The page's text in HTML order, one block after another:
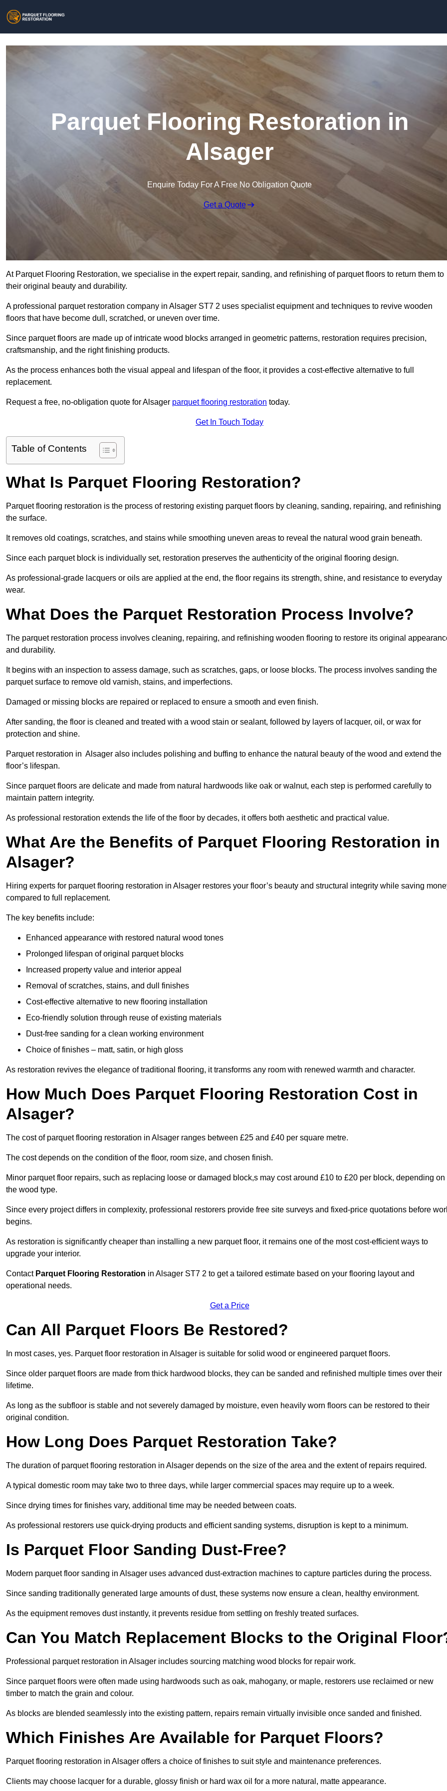
Parquet Flooring Restoration in
Alsager
Enquire Today For A Free No Obligation Quote
Get a Quote
At Parquet Flooring Restoration, we specialise in the expert repair, sanding, and refinishing of parquet floors to return them to
their original beauty and durability.
A professional parquet restoration company in Alsager ST7 2 uses specialist equipment and techniques to revive wooden
floors that have become dull, scratched, or uneven over time.
Since parquet floors are made up of intricate wood blocks arranged in geometric patterns, restoration requires precision,
craftsmanship, and the right finishing products.
As the process enhances both the visual appeal and lifespan of the floor, it provides a cost-effective alternative to full
replacement.
Request a free, no-obligation quote for Alsager parquet flooring restoration today.
Get In Touch Today
Table of Contents
What Is Parquet Flooring Restoration?
Parquet flooring restoration is the process of restoring existing parquet floors by cleaning, sanding, repairing, and refinishing
the surface.
It removes old coatings, scratches, and stains while smoothing uneven areas to reveal the natural wood grain beneath.
Since each parquet block is individually set, restoration preserves the authenticity of the original flooring design.
As professional-grade lacquers or oils are applied at the end, the floor regains its strength, shine, and resistance to everyday
wear.
What Does the Parquet Restoration Process Involve?
The parquet restoration process involves cleaning, repairing, and refinishing wooden flooring to restore its original
and durability.
It begins with an inspection to assess damage, such as scratches, gaps, or loose blocks. The process involves sanding the
parquet surface to remove old varnish, stains, and imperfections.
Damaged or missing blocks are repaired or replaced to ensure a smooth and even finish.
After sanding, the floor is cleaned and treated with a wood stain or sealant, followed by layers of lacquer, oil, or wax for
protection and shine.
Parquet restoration in Alsager also includes polishing and buffing to enhance the natural beauty of the wood and extend the
floor’s lifespan.
Since parquet floors are delicate and made from natural hardwoods like oak or walnut, each step is performed carefully to
maintain pattern integrity.
As professional restoration extends the life of the floor by decades, it offers both aesthetic and practical value.
What Are the Benefits of Parquet Flooring Restoration in
Alsager?
Hiring experts for parquet flooring restoration in Alsager restores your floor’s beauty and structural integrity while saving
compared to full replacement.
The key benefits include:
Enhanced appearance with restored natural wood tones
Prolonged lifespan of original parquet blocks
Increased property value and interior appeal
Removal of scratches, stains, and dull finishes
Cost-effective alternative to new flooring installation
Eco-friendly solution through reuse of existing materials
Dust-free sanding for a clean working environment
Choice of finishes – matt, satin, or high gloss
As restoration revives the elegance of traditional flooring, it transforms any room with renewed warmth and character.
How Much Does Parquet Flooring Restoration Cost in
Alsager?
The cost of parquet flooring restoration in Alsager ranges between £25 and £40 per square metre.
The cost depends on the condition of the floor, room size, and chosen finish.
Minor parquet floor repairs, such as replacing loose or damaged block,s may cost around £10 to £20 per block, depending on
the wood type.
Since every project differs in complexity, professional restorers provide free site surveys and fixed-price quotations before
begins.
As restoration is significantly cheaper than installing a new parquet floor, it remains one of the most cost-efficient ways to
upgrade your interior.
Contact Parquet Flooring Restoration in Alsager ST7 2 to get a tailored estimate based on your flooring layout and
operational needs.
Get a Price
Can All Parquet Floors Be Restored?
In most cases, yes. Parquet floor restoration in Alsager is suitable for solid wood or engineered parquet floors.
Since older parquet floors are made from thick hardwood blocks, they can be sanded and refinished multiple times over their
lifetime.
As long as the subfloor is stable and not severely damaged by moisture, even heavily worn floors can be restored to their
original condition.
How Long Does Parquet Restoration Take?
The duration of parquet flooring restoration in Alsager depends on the size of the area and the extent of repairs required.
A typical domestic room may take two to three days, while larger commercial spaces may require up to a week.
Since drying times for finishes vary, additional time may be needed between coats.
As professional restorers use quick-drying products and efficient sanding systems, disruption is kept to a minimum.
Is Parquet Floor Sanding Dust-Free?
Modern parquet floor sanding in Alsager uses advanced dust-extraction machines to capture particles during the process.
Since sanding traditionally generated large amounts of dust, these systems now ensure a clean, healthy environment.
As the equipment removes dust instantly, it prevents residue from settling on freshly treated surfaces.
Can You Match Replacement Blocks to the Original
Professional parquet restoration in Alsager includes sourcing matching wood blocks for repair work.
Since parquet floors were often made using hardwoods such as oak, mahogany, or maple, restorers use reclaimed or new
timber to match the grain and colour.
As blocks are blended seamlessly into the existing pattern, repairs remain virtually invisible once sanded and finished.
Which Finishes Are Available for Parquet Floors?
Parquet flooring restoration in Alsager offers a choice of finishes to suit style and maintenance preferences.
Clients may choose lacquer for a durable, glossy finish or hard wax oil for a more natural, matte appearance.